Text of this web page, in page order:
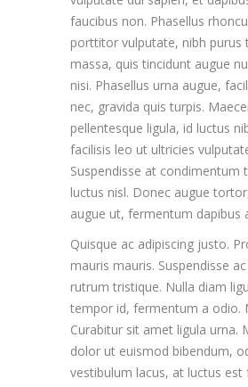
faucibus non. Phasellus
porttitor vulputate, nibh purus
massa, quis tincidunt augue
nisi. Phasellus urna augue,
nec, gravida quis turpis.
pellentesque ligula, id luctus
facilisis leo ut ultricies
Suspendisse at condimentum
luctus nisl. Donec augue
augue ut, fermentum dapibus
Quisque ac adipiscing justo.
mauris mauris. Suspendisse
rutrum tristique. Nulla diam
tempor id, fermentum a odio.
Curabitur sit amet ligula urna.
dolor ut euismod bibendum,
vestibulum lacus, at luctus est